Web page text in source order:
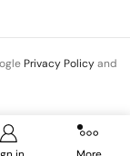
Privacy Policyand
Reserved.